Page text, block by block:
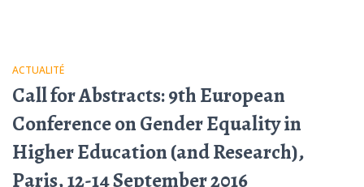
ACTUALITÉ
Call for Abstracts: 9th European
Conference on Gender Equality in
Higher Education (and Research),
Paris, 12-14 September 2016